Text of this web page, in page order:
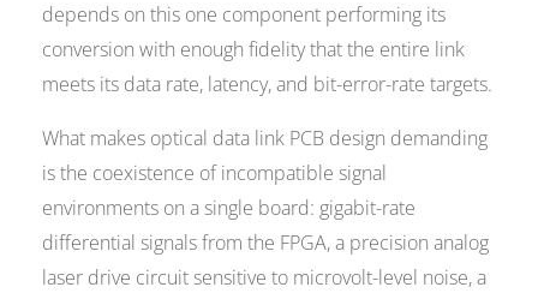
depends on this one component performing its
conversion with enough fidelity that the entire link
meets its data rate, latency, and bit-error-rate targets.
What makes optical data link PCB design demanding
is the coexistence of incompatible signal
environments on a single board: gigabit-rate
differential signals from the FPGA, a precision analog
laser drive circuit sensitive to microvolt-level noise, a